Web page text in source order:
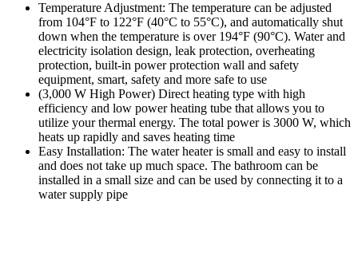
Temperature Adjustment: The temperature can be adjusted
from 104°F to 122°F (40°C to 55°C), and automatically shut
down when the temperature is over 194°F (90°C). Water and
electricity isolation design, leak protection, overheating
protection, built-in power protection wall and safety
equipment, smart, safety and more safe to use
(3,000 W High Power) Direct heating type with high
efficiency and low power heating tube that allows you to
utilize your thermal energy. The total power is 3000 W, which
heats up rapidly and saves heating time
Easy Installation: The water heater is small and easy to install
and does not take up much space. The bathroom can be
installed in a small size and can be used by connecting it to a
water supply pipe